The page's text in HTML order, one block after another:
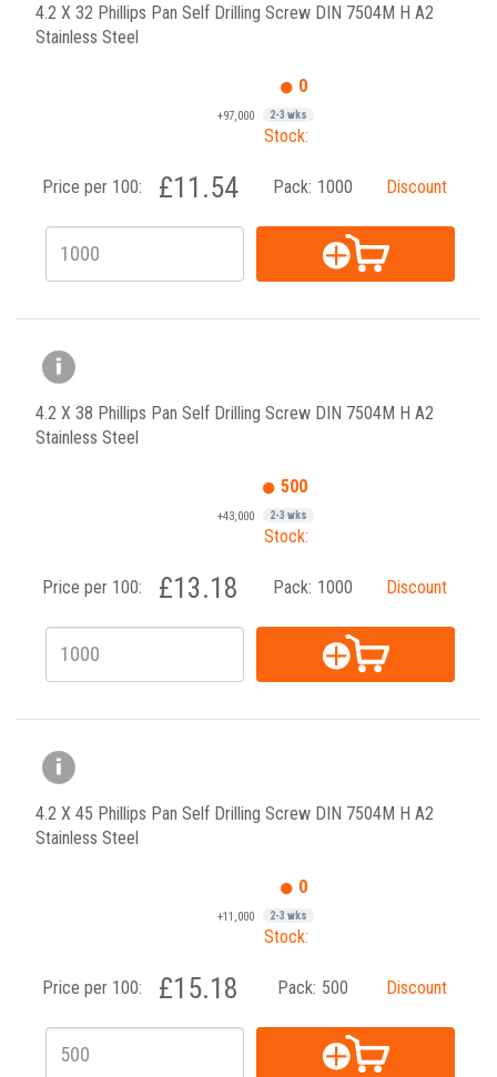
4.2 X 32 Phillips Pan Self Drilling Screw DIN 7504M H A2
Stainless Steel
0
+97,000 2-3 wks
Stock:
Price per 100: £11.54 Pack: 1000 Discount
4.2 X 38 Phillips Pan Self Drilling Screw DIN 7504M H A2
Stainless Steel
500
+43,000 2-3 wks
Stock:
Price per 100: £13.18 Pack: 1000 Discount
4.2 X 45 Phillips Pan Self Drilling Screw DIN 7504M H A2
Stainless Steel
0
+11,000 2-3 wks
Stock:
Price per 100: £15.18 Pack: 500 Discount